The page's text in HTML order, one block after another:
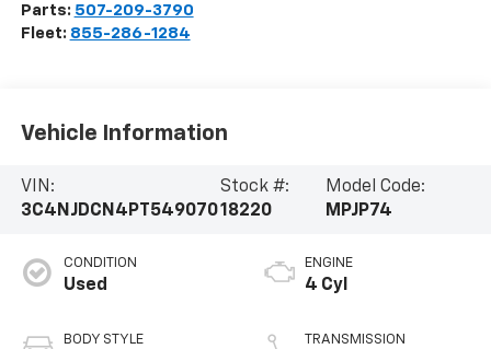
Parts: 507-209-3790
Fleet: 855-286-1284
Vehicle Information
VIN:
3C4NJDCN4PT549070
Stock #:
18220
Model Code:
MPJP74
CONDITION
Used
BODY STYLE
ENGINE
4 Cyl
TRANSMISSION